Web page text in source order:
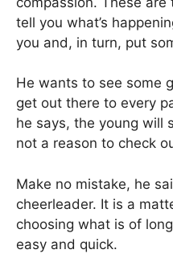
tell you what’s
you and, in turn, put
He wants to see some
get out there to every
he says, the young will
not a reason to check
Make no mistake, he
cheerleader. It is a
choosing what is of
easy and quick.